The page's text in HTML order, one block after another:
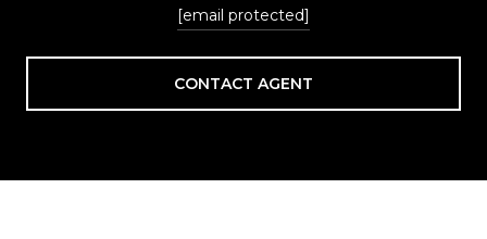
[email protected]
CONTACT AGENT